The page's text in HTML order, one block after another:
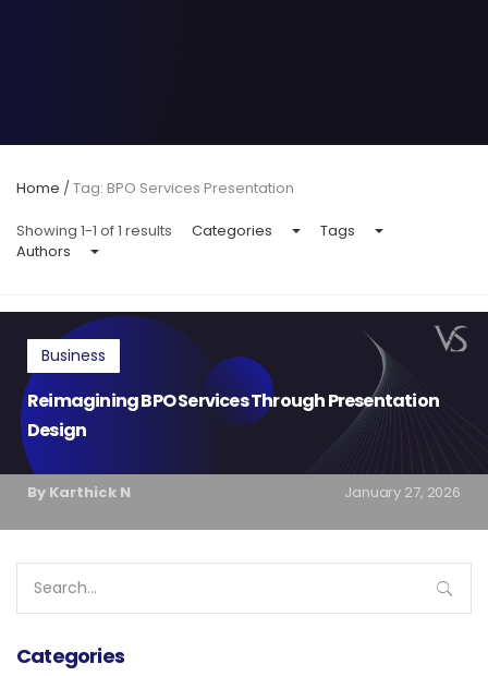
Home /Tag: BPO Services Presentation
Showing 1-1 of 1 results Categories
Tags
Authors
Business
Reimagining BPO Services Through Presentation
Design
By Karthick N January 27, 2026
for:
Categories